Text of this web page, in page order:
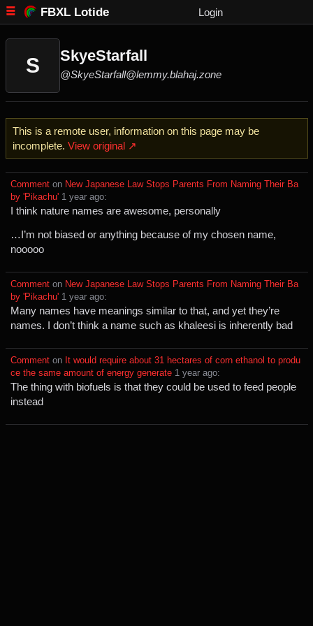
FBXL Lotide Login
S SkyeStarfall
@SkyeStarfall@lemmy.blahaj.zone
This is a remote user, information on this page may be
incomplete. View original ↗
Comment ⁩ on ⁨ New Japanese Law Stops Parents From Naming Their Ba
by 'Pikachu' ⁨1⁩ ⁨year⁩ ago⁩:
I think nature names are awesome, personally
…I’m not biased or anything because of my chosen name,
nooooo
Comment ⁩ on ⁨ New Japanese Law Stops Parents From Naming Their Ba
by 'Pikachu' ⁨1⁩ ⁨year⁩ ago⁩:
Many names have meanings similar to that, and yet they’re
names. I don’t think a name such as khaleesi is inherently bad
Comment ⁩ on ⁨ It would require about 31 hectares of corn ethanol to produ
ce the same amount of energy generate ⁨1⁩ ⁨year⁩ ago⁩:
The thing with biofuels is that they could be used to feed people
instead